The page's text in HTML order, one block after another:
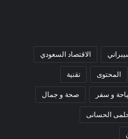
الاقتصاد السعودي
المحتوى تقنية
و سفر صحة و جمال
الحسانى